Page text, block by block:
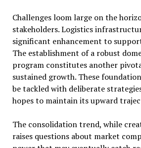
Challenges loom large on the
stakeholders. Logistics
significant enhancement to
The establishment of a robust
program constitutes another
sustained growth. These
be tackled with deliberate
hopes to maintain its upward
The consolidation trend, while
raises questions about market